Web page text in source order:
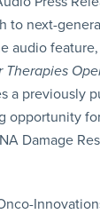
to next-
audio
Therapies
a previously
opportunity
Damage